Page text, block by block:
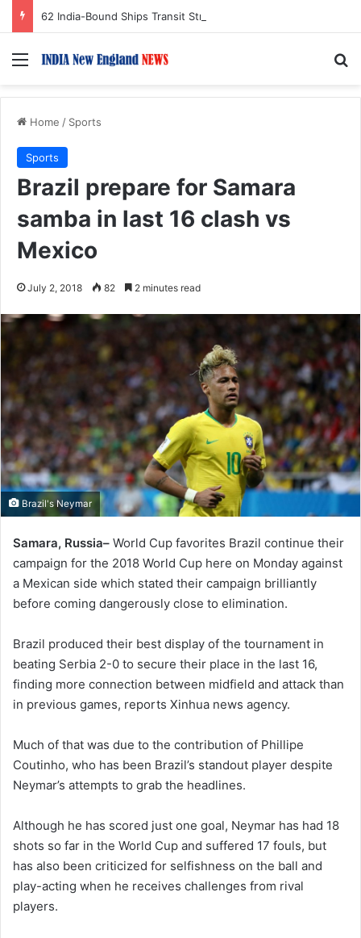
Menu
Home / Sports
Sports
Brazil prepare for Samara
samba in last 16 clash vs
Mexico
July 2, 2018 82 2 minutes read
Brazil's Neymar
Samara, Russia– World Cup favorites Brazil continue their
campaign for the 2018 World Cup here on Monday against
a Mexican side which stated their campaign brilliantly
before coming dangerously close to elimination.
Brazil produced their best display of the tournament in
beating Serbia 2-0 to secure their place in the last 16,
finding more connection between midfield and attack than
in previous games, reports Xinhua news agency.
Much of that was due to the contribution of Phillipe
Coutinho, who has been Brazil’s standout player despite
Neymar’s attempts to grab the headlines.
Although he has scored just one goal, Neymar has had 18
shots so far in the World Cup and suffered 17 fouls, but
has also been criticized for selfishness on the ball and
play-acting when he receives challenges from rival
players.